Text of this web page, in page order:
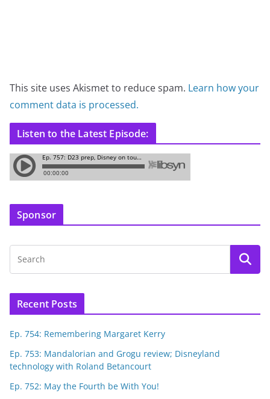
This site uses Akismet to reduce spam. Learn how your
comment data is processed.
Listen to the Latest Episode:
Sponsor
Recent Posts
Ep. 754: Remembering Margaret Kerry
Ep. 753: Mandalorian and Grogu review; Disneyland
technology with Roland Betancourt
Ep. 752: May the Fourth be With You!